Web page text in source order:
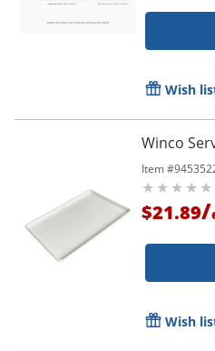
Wish
Winco
Item #
$21.89/
Wish